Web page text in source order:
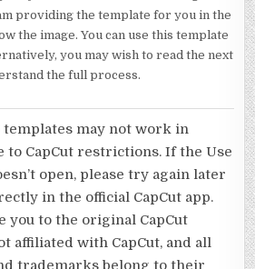
providing the template for you in the
the image. You can use this template
you may wish to read the next
the full process.
templates may not work in
to CapCut restrictions. If the Use
open, please try again later
in the official CapCut app.
you to the original CapCut
affiliated with CapCut, and all
trademarks belong to their